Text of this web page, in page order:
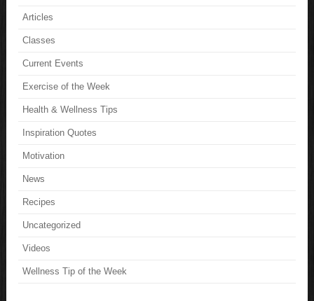
Articles
Classes
Current Events
Exercise of the Week
Health & Wellness Tips
Inspiration Quotes
Motivation
News
Recipes
Uncategorized
Videos
Wellness Tip of the Week